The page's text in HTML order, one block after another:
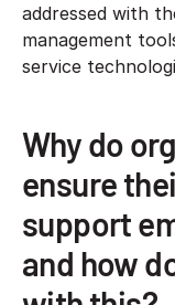
addressed with
management
service
Why do
ensure
support
and how